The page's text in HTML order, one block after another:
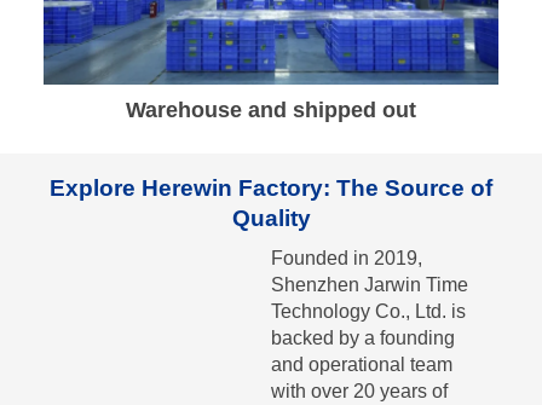
Warehouse and shipped out
Explore Herewin Factory: The Source of
Quality
Founded in 2019,
Shenzhen Jarwin Time
Technology Co., Ltd. is
backed by a founding
and operational team
with over 20 years of